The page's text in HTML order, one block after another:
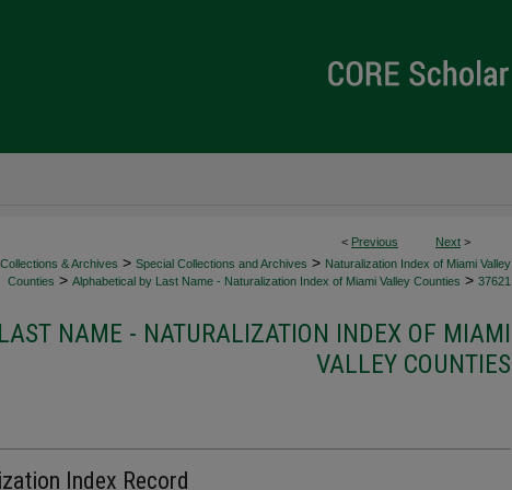
< Previous Next >
& Archives > Special Collections and Archives > Naturalization Index of Miami Valley
Counties > Alphabetical by Last Name - Naturalization Index of Miami Valley Counties > 37621
NAME - NATURALIZATION INDEX OF MIAMI
VALLEY COUNTIES
Index Record